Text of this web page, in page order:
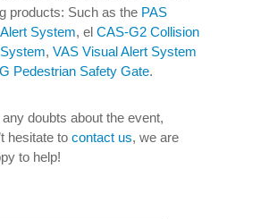
products: Such as the PAS
System, el CAS-G2 Collision
, VAS Visual Alert System
Pedestrian Safety Gate.
doubts about the event,
hesitate to contact us, we are
to help!